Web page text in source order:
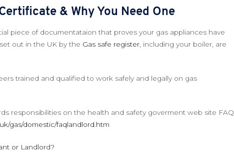
& Why You Need One
piece of documentataion that proves your gas appliances have
out in the UK by the Gas safe register, including your boiler, are
trained and qualified to work safely and legally on gas
responsibilities on the health and safety goverment web site FAQ
gas/domestic/faqlandlord.htm
or Landlord?